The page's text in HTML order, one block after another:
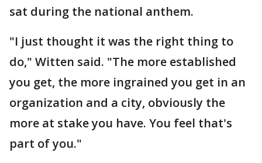
sat during the national anthem.
"I just thought it was the right thing to
do," Witten said. "The more established
you get, the more ingrained you get in an
organization and a city, obviously the
more at stake you have. You feel that's
part of you."